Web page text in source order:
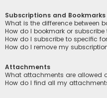
Subscriptions and Bookmarks
What is the difference between
How do I bookmark or
How do I subscribe to specific
How do I remove my
Attachments
What attachments are allowed
How do I find all my